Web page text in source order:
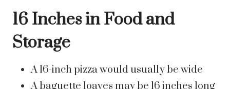
16 Inches in Food and
Storage
A 16-inch pizza would usually be wide
A baguette loaves may be 16 inches long